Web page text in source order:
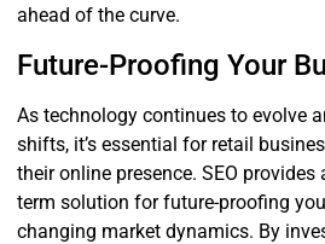
ahead of the curve.
Future-Proofing Your
As technology continues to evolve
shifts, it’s essential for retail
their online presence. SEO
term solution for future-proofing
changing market dynamics. By